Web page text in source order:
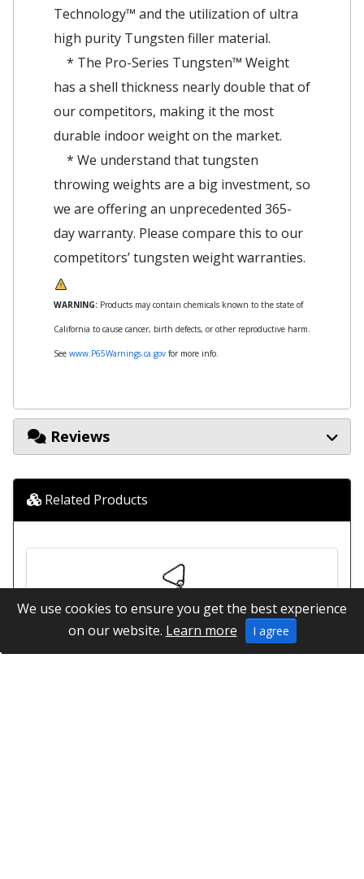
Technology™ and the utilization of ultra
high purity Tungsten filler material.
* The Pro-Series Tungsten™ Weight
has a shell thickness nearly double that of
our competitors, making it the most
durable indoor weight on the market.
* We understand that tungsten
throwing weights are a big investment, so
we are offering an unprecedented 365-
day warranty. Please compare this to our
competitors’ tungsten weight warranties.
WARNING: Products may contain chemicals known to the state of
California to cause cancer, birth defects, or other reproductive harm.
See www.P65Warnings.ca.gov for more info.
Reviews
Related Products
We use cookies to ensure you get the best experience
on our website. Learn more I agree